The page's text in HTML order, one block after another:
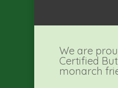
We are
Certified
monarch